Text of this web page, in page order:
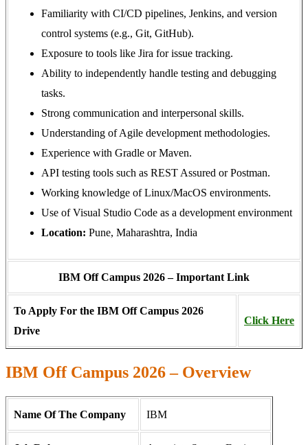
Familiarity with CI/CD pipelines, Jenkins, and version
control systems (e.g., Git, GitHub).
Exposure to tools like Jira for issue tracking.
Ability to independently handle testing and debugging
tasks.
Strong communication and interpersonal skills.
Understanding of Agile development methodologies.
Experience with Gradle or Maven.
API testing tools such as REST Assured or Postman.
Working knowledge of Linux/MacOS environments.
Use of Visual Studio Code as a development environment
Location: Pune, Maharashtra, India
IBM Off Campus 2026 – Important Link
To Apply For the IBM Off Campus 2026
Drive
Click Here
IBM Off Campus 2026 – Overview
Name Of The Company IBM